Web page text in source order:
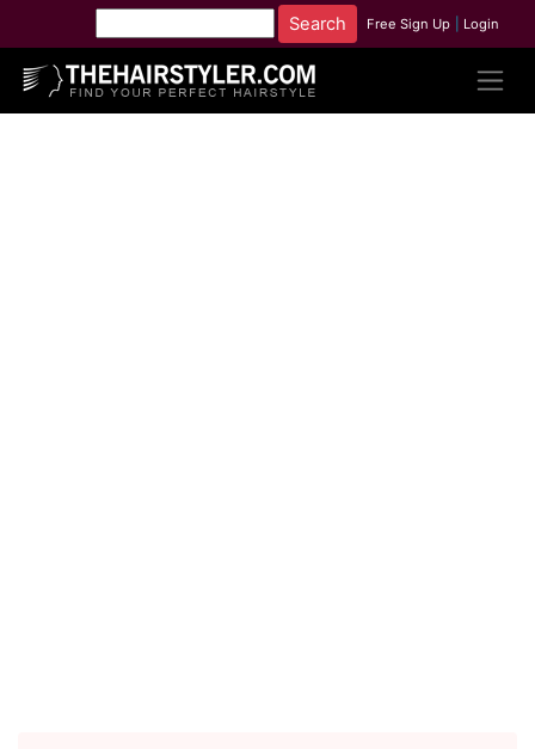
Free Sign Up Login